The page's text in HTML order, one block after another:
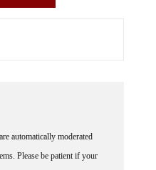
Please be patient if your
We're not trying to censor